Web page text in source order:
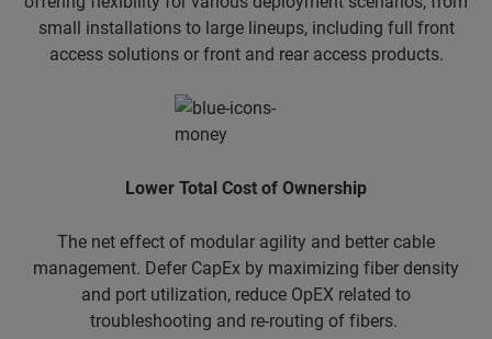
small installations to large lineups, including full front
access solutions or front and rear access products.
Lower Total Cost of Ownership
The net effect of modular agility and better cable
management. Defer CapEx by maximizing fiber density
and port utilization, reduce OpEX related to
troubleshooting and re-routing of fibers.